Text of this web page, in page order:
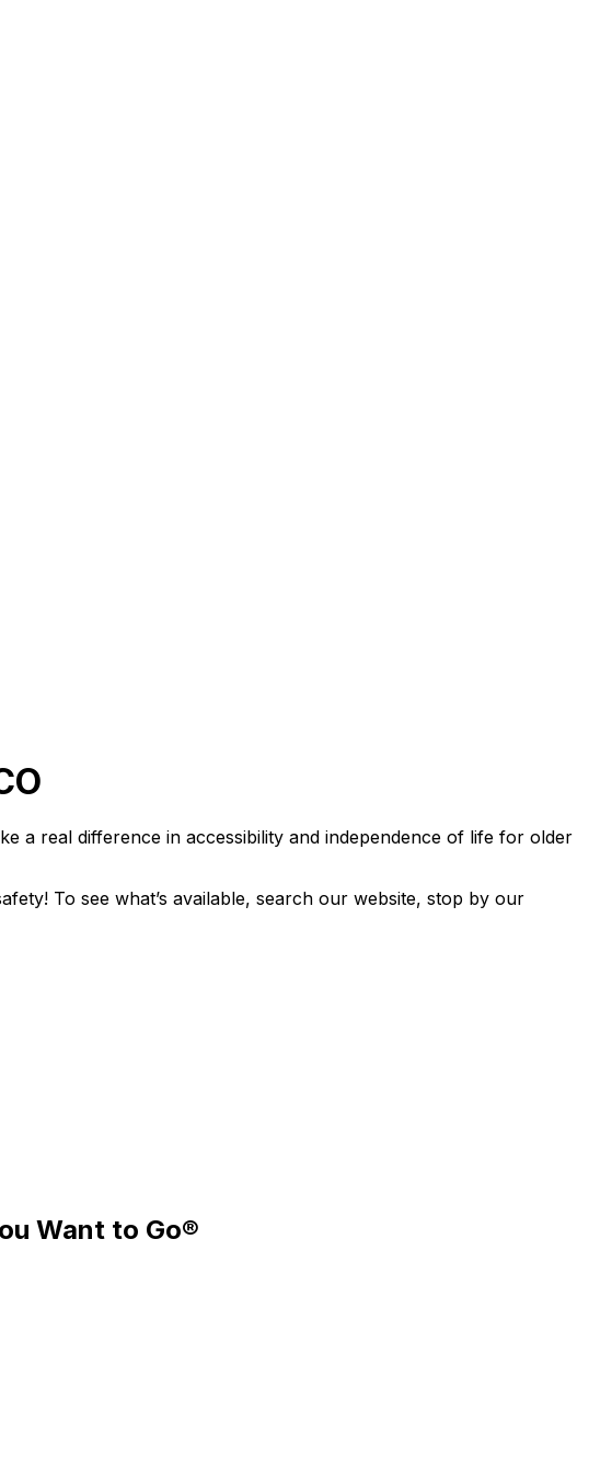
a real difference in accessibility and independence of life for older
To see what’s available, search our website, stop by our
Want to Go®